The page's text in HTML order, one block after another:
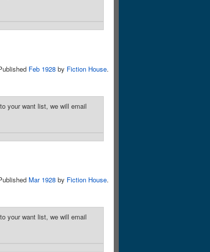
Feb 1928 by Fiction House.
your want list, we will email
Mar 1928 by Fiction House.
your want list, we will email